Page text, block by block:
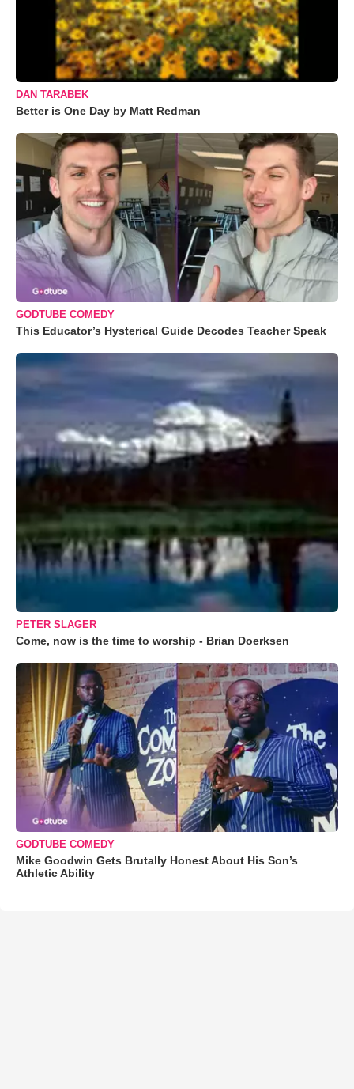
DAN TARABEK
Better is One Day by Matt Redman
GODTUBE COMEDY
This Educator’s Hysterical Guide Decodes Teacher Speak
PETER SLAGER
Come, now is the time to worship - Brian Doerksen
GODTUBE COMEDY
Mike Goodwin Gets Brutally Honest About His Son’s
Athletic Ability